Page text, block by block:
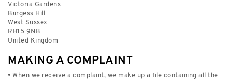
Victoria Gardens
Burgess Hill
West Sussex
RH15 9NB
United Kingdom
MAKING A COMPLAINT
• When we receive a complaint, we make up a file containing all the